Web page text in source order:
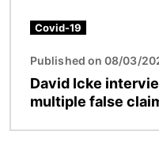
Covid-19
Published on 08/03/
David Icke
multiple false